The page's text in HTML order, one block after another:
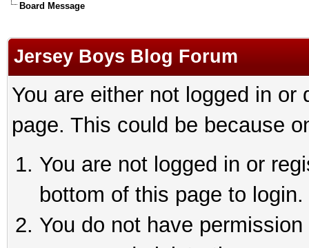
Board Message
Jersey Boys Blog Forum
You are either not logged in
page. This could be because
You are not logged in or
bottom of this page to login.
You do not have